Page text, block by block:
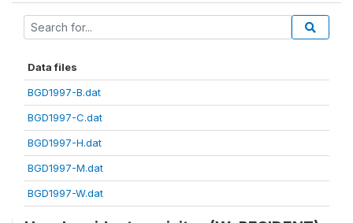
Data files
BGD1997-B.dat
BGD1997-C.dat
BGD1997-H.dat
BGD1997-M.dat
BGD1997-W.dat